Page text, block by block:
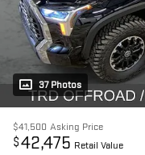
37 Photos
$41,500 Asking Price
$42,475 Retail Value